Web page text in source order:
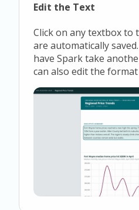
Edit the Text
Click on any textbox to
are automatically
have Spark take
can also edit the